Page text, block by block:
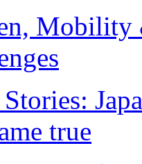
Mobility
true